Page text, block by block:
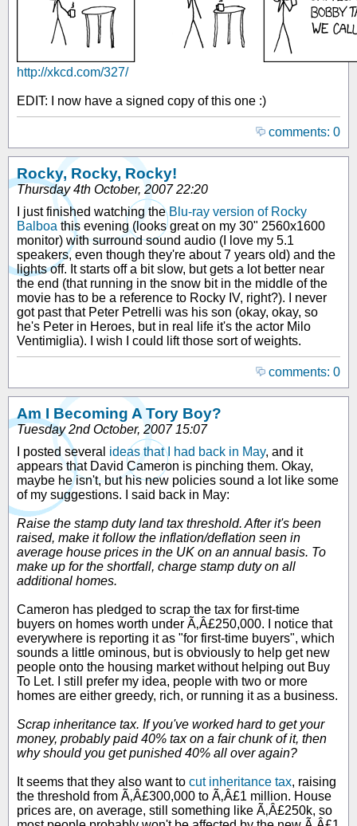
http://xkcd.com/327/
EDIT: I now have a signed copy of this one :)
comments: 0
Rocky, Rocky, Rocky!
Thursday 4th October, 2007 22:20
I just finished watching theBlu-ray version of Rocky
Balboa this evening (looks great on my 30" 2560x1600
monitor) with surround sound audio (I love my 5.1
speakers, even though they're about 7 years old) and the
lights off. It starts off a bit slow, but gets a lot better near
the end (that running in the snow bit in the middle of the
movie has to be a reference to Rocky IV, right?). I never
got past that Peter Petrelli was his son (okay, okay, so
he's Peter in Heroes, but in real life it's the actor Milo
Ventimiglia). I wish I could lift those sort of weights.
comments: 0
Am I Becoming A Tory Boy?
Tuesday 2nd October, 2007 15:07
I posted several ideas that I had back in May, and it
appears that David Cameron is pinching them. Okay,
maybe he isn't, but his new policies sound a lot like some
of my suggestions. I said back in May:
Raise the stamp duty land tax threshold. After it's been
raised, make it follow the inflation/deflation seen in
average house prices in the UK on an annual basis. To
make up for the shortfall, charge stamp duty on all
additional homes.
Cameron has pledged to scrap the tax for first-time
buyers on homes worth under Ã‚Â£250,000. I notice that
everywhere is reporting it as "for first-time buyers", which
sounds a little ominous, but is obviously to help get new
people onto the housing market without helping out Buy
To Let. I still prefer my idea, people with two or more
homes are either greedy, rich, or running it as a business.
Scrap inheritance tax. If you've worked hard to get your
money, probably paid 40% tax on a fair chunk of it, then
why should you get punished 40% all over again?
It seems that they also want to cut inheritance tax, raising
the threshold from Ã‚Â£300,000 to Ã‚Â£1 million. House
prices are, on average, still something like Ã‚Â£250k, so